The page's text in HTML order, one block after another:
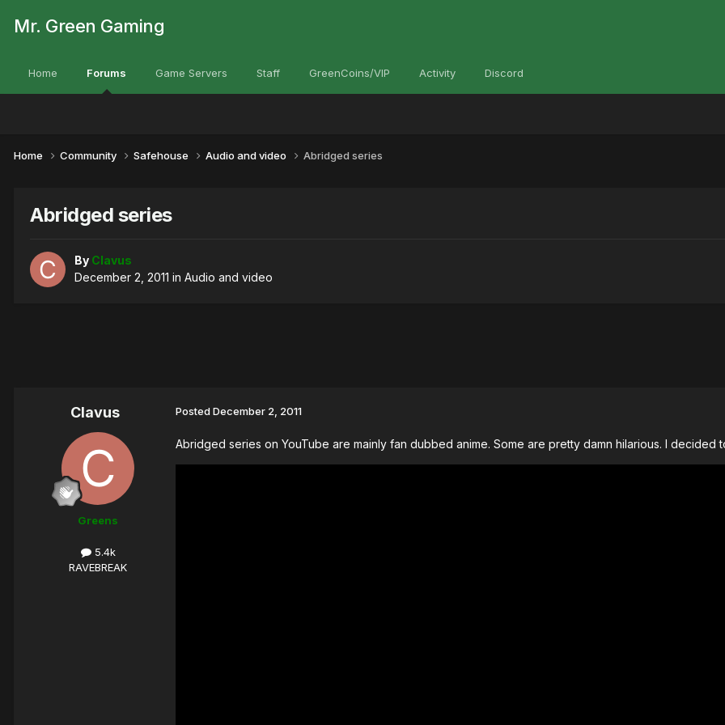
Mr. Green Gaming
Home Forums Game Servers Staff GreenCoins/VIP Activity Discord
Home Community Safehouse Audio and video Abridged series
Abridged series
By Clavus
December 2, 2011 in Audio and video
Clavus
Greens
5.4k
RAVEBREAK
PostedDecember 2, 2011
Abridged series on YouTube are mainly fan dubbed anime. Some are pretty damn hilarious. I